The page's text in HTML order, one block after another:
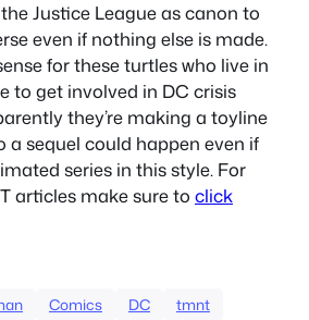
Justice League as canon to
even if nothing else is made.
for these turtles who live in
to get involved in DC crisis
they’re making a toyline
a sequel could happen even if
series in this style. For
articles make sure to click
Comics DC tmnt